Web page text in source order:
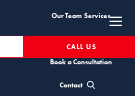
Our Team Services
Resources
Book a Consultation
Contact
CALL US
you enforce a